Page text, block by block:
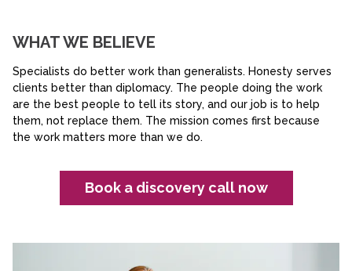
WHAT WE BELIEVE
Specialists do better work than generalists. Honesty serves
clients better than diplomacy. The people doing the work
are the best people to tell its story, and our job is to help
them, not replace them. The mission comes first because
the work matters more than we do.
Book a discovery call now